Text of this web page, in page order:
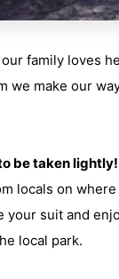
family loves
we make our
be taken lightly!
locals on
suit and
local park.